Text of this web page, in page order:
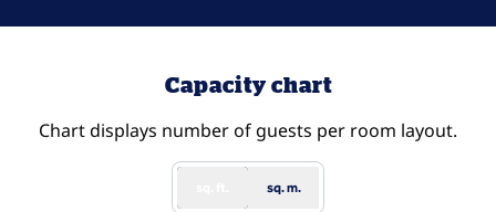
Capacity chart
Chart displays number of guests per room layout.
sq. m.